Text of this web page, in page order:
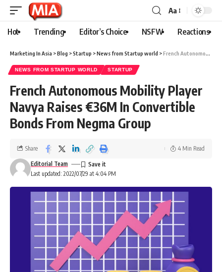
Aa
Hot Trending Editor’s Choice NSFW Reactions
Marketing In Asia >Blog >Startup >News from Startup world >French Autonomous Mobility Player Navya Raises €36M In Convertible Bonds From Negma Group
NEWS FROM STARTUP WORLD STARTUP
French Autonomous Mobility Player
Navya Raises €36M In Convertible
Bonds From Negma Group
Last updated: 2022/07/29 at 4:04 PM
Editorial Team
Share 4 Min Read